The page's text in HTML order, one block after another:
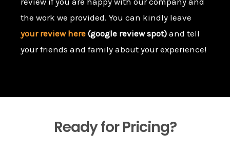
the work we provided. You can kindly leave
your review here (google review spot) and tell
your friends and family about your experience!
Ready for Pricing?